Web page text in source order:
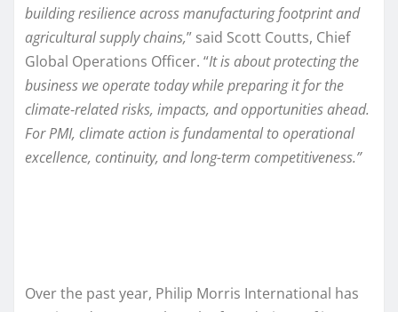
building resilience across manufacturing footprint and
agricultural supply chains,” said Scott Coutts, Chief
Global Operations Officer. “It is about protecting the
business we operate today while preparing it for the
climate‑related risks, impacts, and opportunities ahead.
For PMI, climate action is fundamental to operational
excellence, continuity, and long-term competitiveness.”
Over the past year, Philip Morris International has